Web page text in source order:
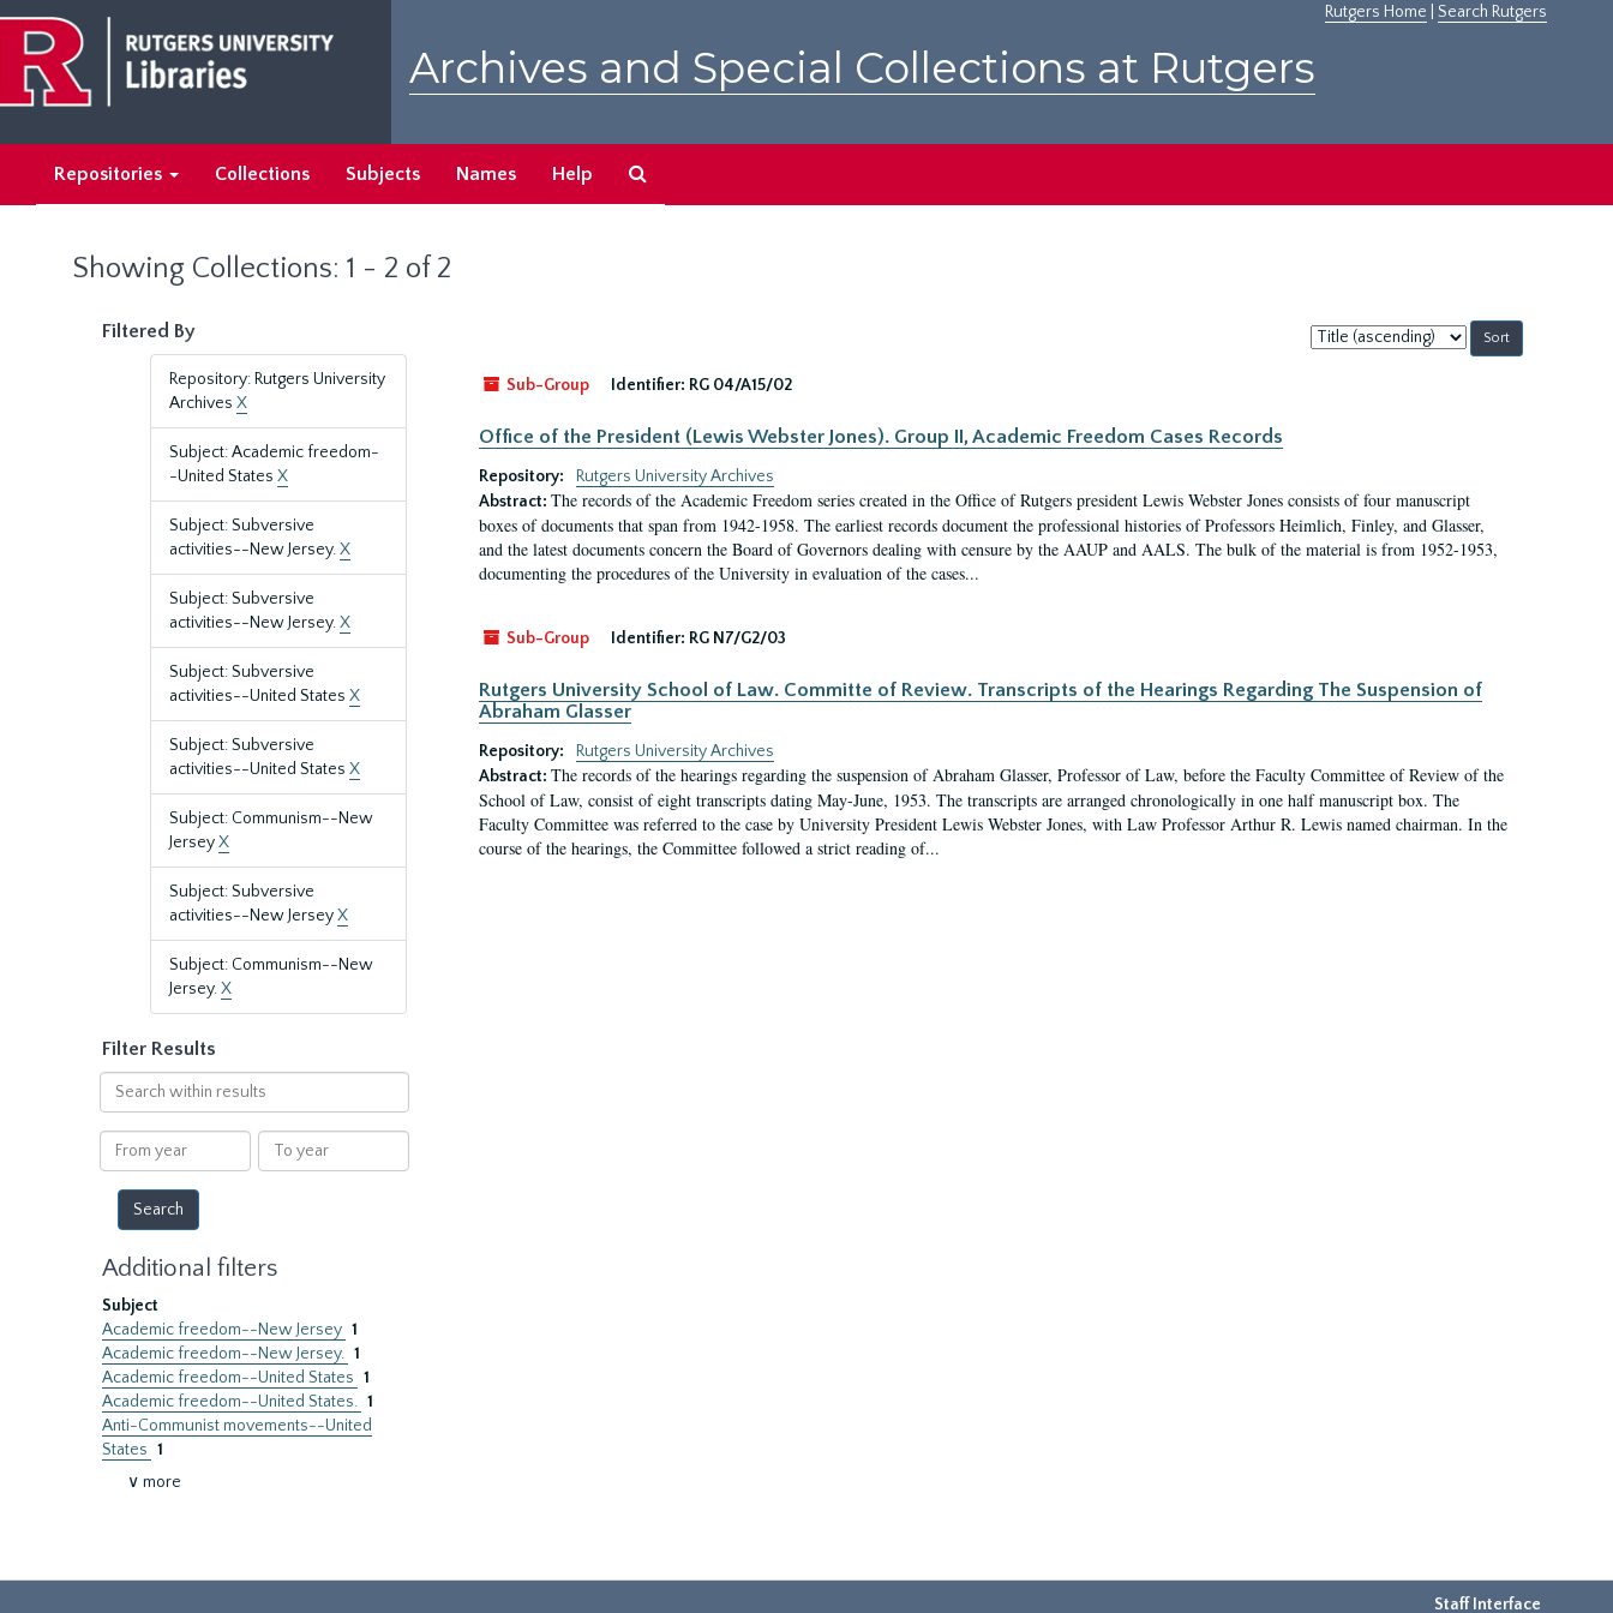
main
content
search
results
Rutgers Home Search Rutgers
Archives and Special Collections at Rutgers
Repositories Collections Subjects Names Help
Showing Collections: 1 - 2 of 2
Filtered By
Repository: Rutgers University
Archives X
Subject: Academic freedom-
-United States X
Subject: Subversive
activities--New Jersey.X
Subject: Subversive
activities--New Jersey.X
Subject: Subversive
activities--United States X
Subject: Subversive
activities--United States X
Subject: Communism--New
JerseyX
Subject: Subversive
activities--New JerseyX
Subject: Communism--New
Jersey.X
Filter Results
Search
within
results
From
year
To
year
Additional filters
Subject
Academic freedom--New Jersey 1
Academic freedom--New Jersey. 1
Academic freedom--United States 1
Academic freedom--United States. 1
Anti-Communist movements--United
States 1
∨ more
Sort
by:
Sub-Group
Identifier: RG 04/A15/02
Office of the President (Lewis Webster Jones). Group II, Academic Freedom Cases Records
Repository:
Rutgers University Archives
Abstract: The records of the Academic Freedom series created in the Office of Rutgers president Lewis Webster Jones consists of four manuscript
boxes of documents that span from 1942-1958. The earliest records document the professional histories of Professors Heimlich, Finley, and Glasser,
and the latest documents concern the Board of Governors dealing with censure by the AAUP and AALS. The bulk of the material is from 1952-1953,
documenting the procedures of the University in evaluation of the cases...
Sub-Group Identifier: RG N7/G2/03
Rutgers University School of Law. Committe of Review. Transcripts of the Hearings Regarding The Suspension of
Abraham Glasser
Repository:
Rutgers University Archives
Abstract: The records of the hearings regarding the suspension of Abraham Glasser, Professor of Law, before the Faculty Committee of Review of the
School of Law, consist of eight transcripts dating May-June, 1953. The transcripts are arranged chronologically in one half manuscript box. The
Faculty Committee was referred to the case by University President Lewis Webster Jones, with Law Professor Arthur R. Lewis named chairman. In the
course of the hearings, the Committee followed a strict reading of...
Staff Interface